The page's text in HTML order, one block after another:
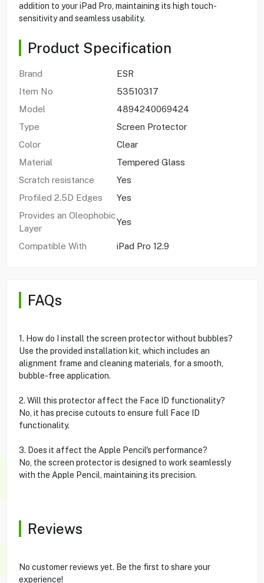
addition to your iPad Pro, maintaining its high touch-
sensitivity and seamless usability.
Product Specification
Brand
ESR
Item No
53510317
Model
4894240069424
Type
Screen Protector
Color
Clear
Material
Tempered Glass
Scratch resistance
Yes
Profiled 2.5D Edges
Yes
Provides an Oleophobic
Layer
Yes
Compatible With iPad Pro 12.9
FAQs
1. How do I install the screen protector without bubbles?
Use the provided installation kit, which includes an
alignment frame and cleaning materials, for a smooth,
bubble-free application.
2. Will this protector affect the Face ID functionality?
No, it has precise cutouts to ensure full Face ID
functionality.
3. Does it affect the Apple Pencil's performance?
No, the screen protector is designed to work seamlessly
with the Apple Pencil, maintaining its precision.
Reviews
No customer reviews yet. Be the first to share your
experience!